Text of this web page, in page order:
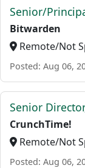
Senior/
Bitwarden
Remote/Not
Posted: Aug 06,
Senior
CrunchTime!
Remote/Not
Posted: Aug 06,